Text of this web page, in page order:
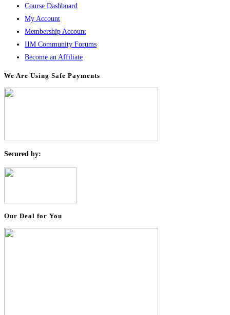
Course Dashboard
My Account
Membership Account
IIM Community Forums
Become an Affiliate
We Are Using Safe Payments
Secured by:
Our Deal for You